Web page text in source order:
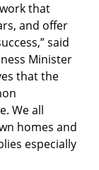
that
and offer
said
Minister
that the
We all
homes and
especially